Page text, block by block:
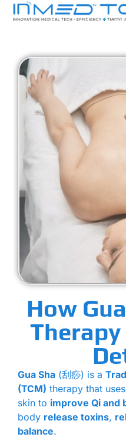
How
Gua Sha (刮痧) is a
(TCM) therapy that
skin to improve Qi and
body release toxins,
balance.